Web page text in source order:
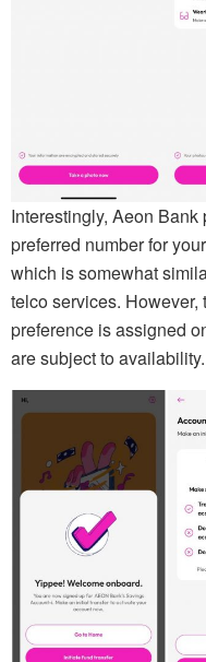
Interestingly, Aeon
preferred number for
which is somewhat
telco services.
preference is assigned
are subject to availability.